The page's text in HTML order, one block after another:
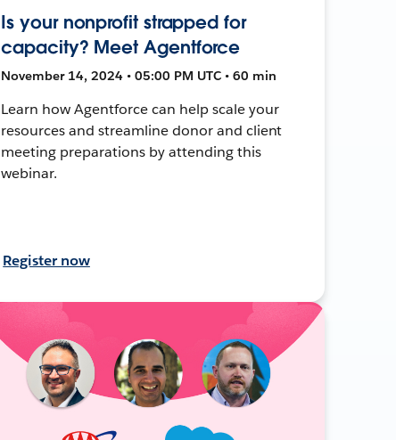
Is your nonprofit strapped for
capacity? Meet Agentforce
November 14, 2024 • 05:00 PM UTC • 60 min
Learn how Agentforce can help scale your
resources and streamline donor and client
meeting preparations by attending this
webinar.
Register now